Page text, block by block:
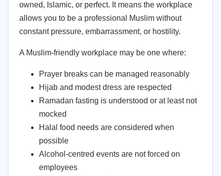
owned, Islamic, or perfect. It means the workplace
allows you to be a professional Muslim without
constant pressure, embarrassment, or hostility.
A Muslim-friendly workplace may be one where:
Prayer breaks can be managed reasonably
Hijab and modest dress are respected
Ramadan fasting is understood or at least not
mocked
Halal food needs are considered when
possible
Alcohol-centred events are not forced on
employees